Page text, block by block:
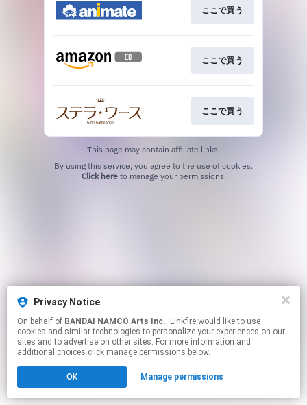
Privacy Notice
On behalf of BANDAI NAMCO Arts Inc., Linkfire would like to use
cookies and similar technologies to personalize your experiences on our
sites and to advertise on other sites. For more information and
additional choices click manage permissions below.
OK Manage permissions
ここで買う
ここで買う
ここで買う
This page may contain affiliate links.
Click hereto manage your permissions.